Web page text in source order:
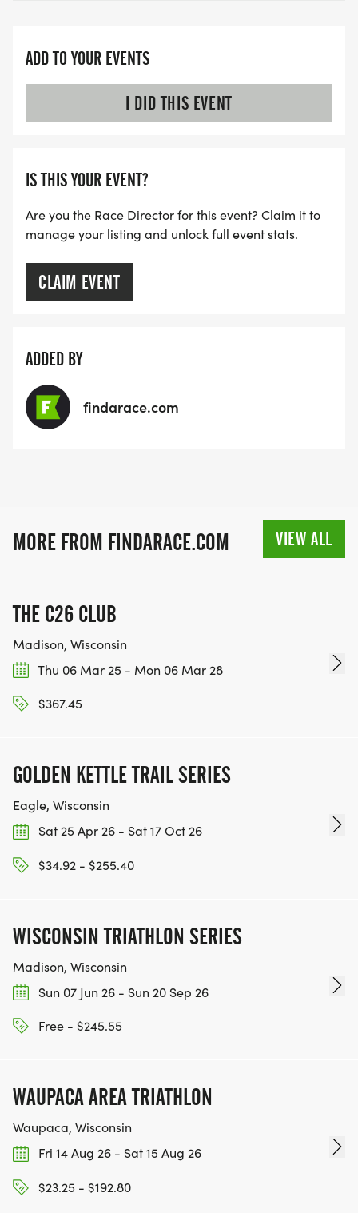
ADD TO YOUR EVENTS
I DID THIS EVENT
IS THIS YOUR EVENT?
Are you the Race Director for this event? Claim it to
manage your listing and unlock full event stats.
CLAIM EVENT
ADDED BY
findarace.com
MORE FROM FINDARACE.COM VIEW ALL
THE C26 CLUB
Madison, Wisconsin
Thu 06 Mar 25 - Mon 06 Mar 28
$367.45
GOLDEN KETTLE TRAIL SERIES
Eagle, Wisconsin
Sat 25 Apr 26 - Sat 17 Oct 26
$34.92 - $255.40
WISCONSIN TRIATHLON SERIES
Madison, Wisconsin
Sun 07 Jun 26 - Sun 20 Sep 26
Free - $245.55
WAUPACA AREA TRIATHLON
Waupaca, Wisconsin
Fri 14 Aug 26 - Sat 15 Aug 26
$23.25 - $192.80